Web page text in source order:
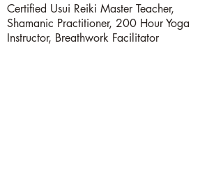
Certified Usui Reiki Master Teacher,
Shamanic Practitioner, 200 Hour Yoga
Instructor, Breathwork Facilitator